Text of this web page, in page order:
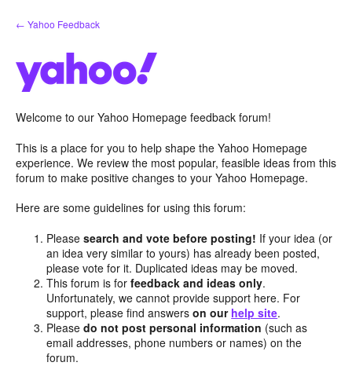
Skip
to
← Yahoo Feedback
Welcome to our Yahoo Homepage feedback forum!
This is a place for you to help shape the Yahoo Homepage
experience. We review the most popular, feasible ideas from this
forum to make positive changes to your Yahoo Homepage.
Here are some guidelines for using this forum:
Pleasesearch and vote before posting! If your idea (or
an idea very similar to yours) has already been posted,
please vote for it. Duplicated ideas may be moved.
This forum is forfeedback and ideas only.
Unfortunately, we cannot provide support here. For
support, please find answerson our help site.
Pleasedo not post personal information (such as
email addresses, phone numbers or names) on the
forum.